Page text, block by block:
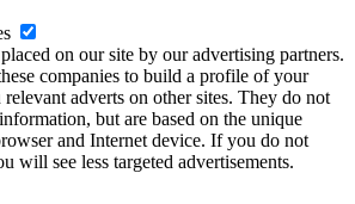
on our site by our advertising partners.
companies to build a profile of your
adverts on other sites. They do not
but are based on the unique
and Internet device. If you do not
will see less targeted advertisements.